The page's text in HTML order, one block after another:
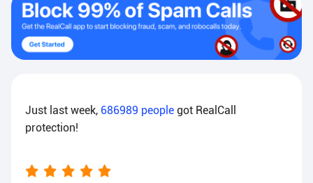
Just last week, 686989 people got RealCall
protection!